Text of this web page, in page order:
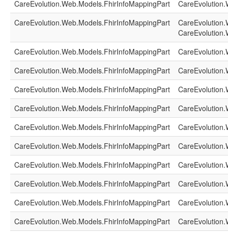
CareEvolution.Web.Models.FhirInfoMappingPart
CareEvolution.Web.Models.FhirInfoMappingPart
CareEvolution.Web.Models.FhirInfoMappingPart
CareEvolution.Web.Models.FhirInfoMappingPart
CareEvolution.Web.Models.FhirInfoMappingPart
CareEvolution.Web.Models.FhirInfoMappingPart
CareEvolution.Web.Models.FhirInfoMappingPart
CareEvolution.Web.Models.FhirInfoMappingPart
CareEvolution.Web.Models.FhirInfoMappingPart
CareEvolution.Web.Models.FhirInfoMappingPart
CareEvolution.Web.Models.FhirInfoMappingPart
CareEvolution.Web.Models.FhirInfoMappingPart